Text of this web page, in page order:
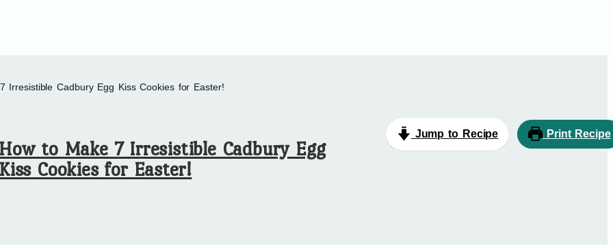
Irresistible Cadbury Egg Kiss Cookies for Easter!
to Make 7 Irresistible Cadbury Egg
Cookies for Easter!
Jump to Recipe Print Recipe